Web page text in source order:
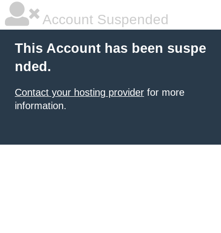
Account Suspended
This Account has been suspe
nded.
Contact your hosting provider for more
information.